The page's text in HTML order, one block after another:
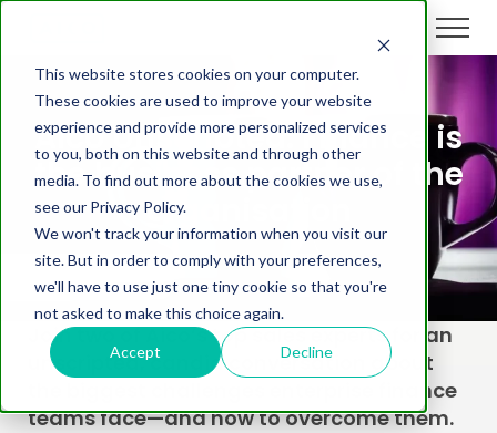
This website stores cookies on your computer.
These cookies are used to improve your website
experience and provide more personalized services
to you, both on this website and through other
media. To find out more about the cookies we use,
see our Privacy Policy.
We won't track your information when you visit our
site. But in order to comply with your preferences,
we'll have to use just one tiny cookie so that you're
not asked to make this choice again.
Accept Decline
Aico Unscripted: Finance is
the business partner of the
organisation
Join two of Aico’s top sales experts for an
unscripted, candid conversation about
the biggest challenges enterprise finance
teams face—and how to overcome them.